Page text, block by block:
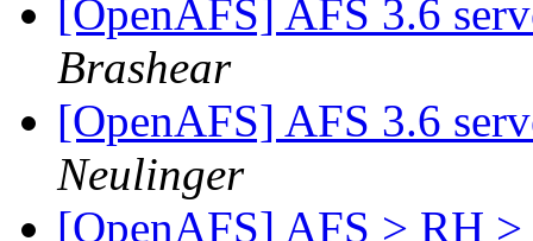
[OpenAFS] AFS 3.6
Brashear
[OpenAFS] AFS 3.6
Neulinger
[OpenAFS] AFS > RH